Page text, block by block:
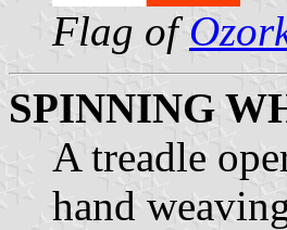
Flag of
SPINNING
A treadle
hand